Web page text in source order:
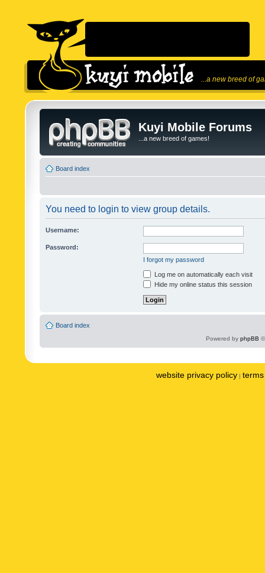
...a new breed of
Kuyi Mobile Forums
...a new breed of games!
Board index
You need to login to view group details.
Username:
Password:
I forgot my password
Log me on automatically each visit
Hide my online status this session
Board index
Powered by phpBB
website privacy policy |